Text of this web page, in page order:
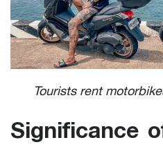
Tourists rent
Significance